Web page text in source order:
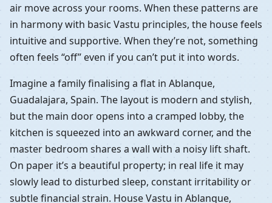
air move across your rooms. When these patterns are
in harmony with basic Vastu principles, the house feels
intuitive and supportive. When they’re not, something
often feels “off” even if you can’t put it into words.
Imagine a family finalising a flat in Ablanque,
Guadalajara, Spain. The layout is modern and stylish,
but the main door opens into a cramped lobby, the
kitchen is squeezed into an awkward corner, and the
master bedroom shares a wall with a noisy lift shaft.
On paper it’s a beautiful property; in real life it may
slowly lead to disturbed sleep, constant irritability or
subtle financial strain. House Vastu in Ablanque,